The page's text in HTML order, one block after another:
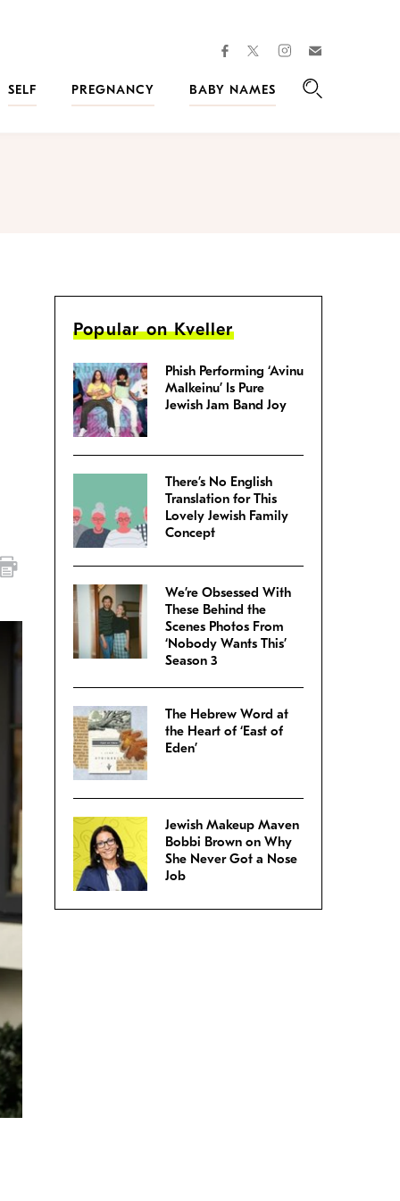
facebooktwitterinstagram
SELF PREGNANCY
BABY NAMES
Popular on Kveller
Phish Performing ‘Avinu
Malkeinu’ Is Pure
Jewish Jam Band Joy
There’s No English
Translation for This
Lovely Jewish Family
Concept
We’re Obsessed With
These Behind the
Scenes Photos From
‘Nobody Wants This’
Season 3
The Hebrew Word at
the Heart of ‘East of
Eden’
Jewish Makeup Maven
Bobbi Brown on Why
She Never Got a Nose
Job